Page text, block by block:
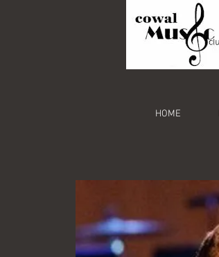
HOME